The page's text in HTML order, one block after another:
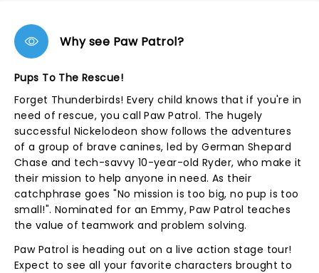
Why see Paw Patrol?
Pups To The Rescue!
Forget Thunderbirds! Every child knows that if you're in
need of rescue, you call Paw Patrol. The hugely
successful Nickelodeon show follows the adventures
of a group of brave canines, led by German Shepard
Chase and tech-savvy 10-year-old Ryder, who make it
their mission to help anyone in need. As their
catchphrase goes "No mission is too big, no pup is too
small!". Nominated for an Emmy, Paw Patrol teaches
the value of teamwork and problem solving.
Paw Patrol is heading out on a live action stage tour!
Expect to see all your favorite characters brought to